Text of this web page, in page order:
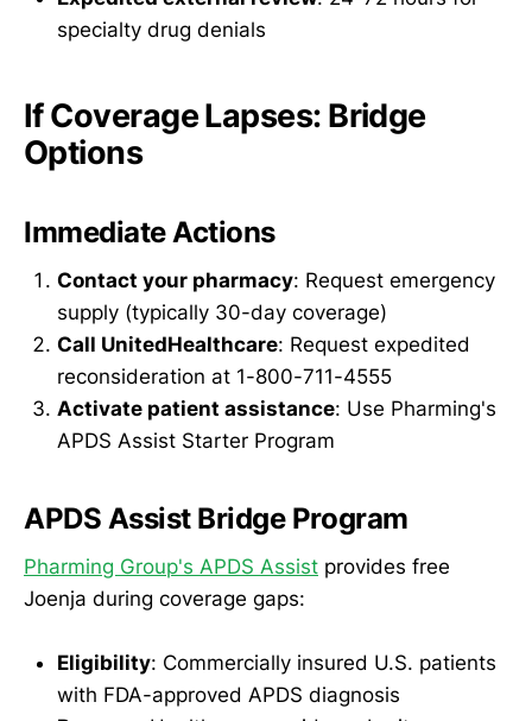
specialty drug denials
If Coverage Lapses: Bridge
Options
Immediate Actions
Contact your pharmacy: Request emergency
supply (typically 30-day coverage)
Call UnitedHealthcare: Request expedited
reconsideration at 1-800-711-4555
Activate patient assistance: Use Pharming's
APDS Assist Starter Program
APDS Assist Bridge Program
Pharming Group's APDS Assist provides free
Joenja during coverage gaps:
Eligibility: Commercially insured U.S. patients
with FDA-approved APDS diagnosis